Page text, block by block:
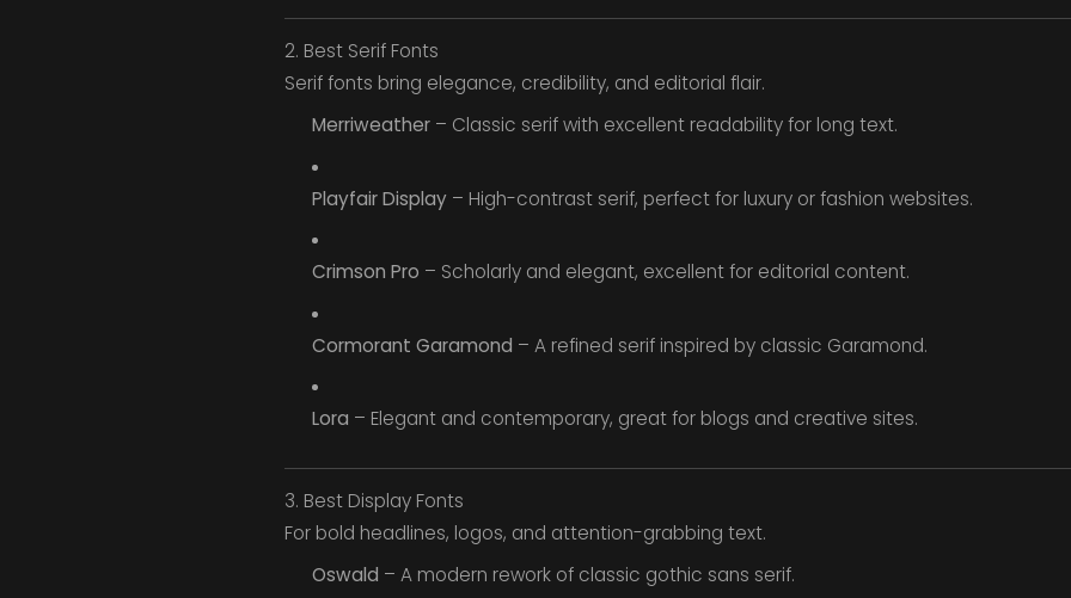
2. Best Serif Fonts
Serif fonts bring elegance, credibility, and editorial flair.
Merriweather– Classic serif with excellent readability for long text.
Playfair Display– High-contrast serif, perfect for luxury or fashion websites.
Crimson Pro – Scholarly and elegant, excellent for editorial content.
Cormorant Garamond – A refined serif inspired by classic Garamond.
Lora – Elegant and contemporary, great for blogs and creative sites.
3. Best Display Fonts
For bold headlines, logos, and attention-grabbing text.
Oswald – A modern rework of classic gothic sans serif.